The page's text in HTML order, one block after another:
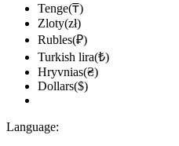
Tenge(₸)
Zloty(zł)
Rubles(₽)
Turkish lira(₺)
Hryvnias(₴)
Dollars($)
Language: